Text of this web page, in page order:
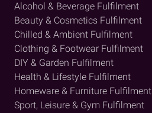
Alcohol & Beverage Fulfilment
Beauty & Cosmetics Fulfilment
Chilled & Ambient Fulfilment
Clothing & Footwear Fulfilment
DIY & Garden Fulfilment
Health & Lifestyle Fulfilment
Homeware & Furniture Fulfilment
Sport, Leisure & Gym Fulfilment